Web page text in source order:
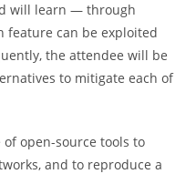
will learn — through
feature can be exploited
the attendee will be
to mitigate each of
open-source tools to
and to reproduce a